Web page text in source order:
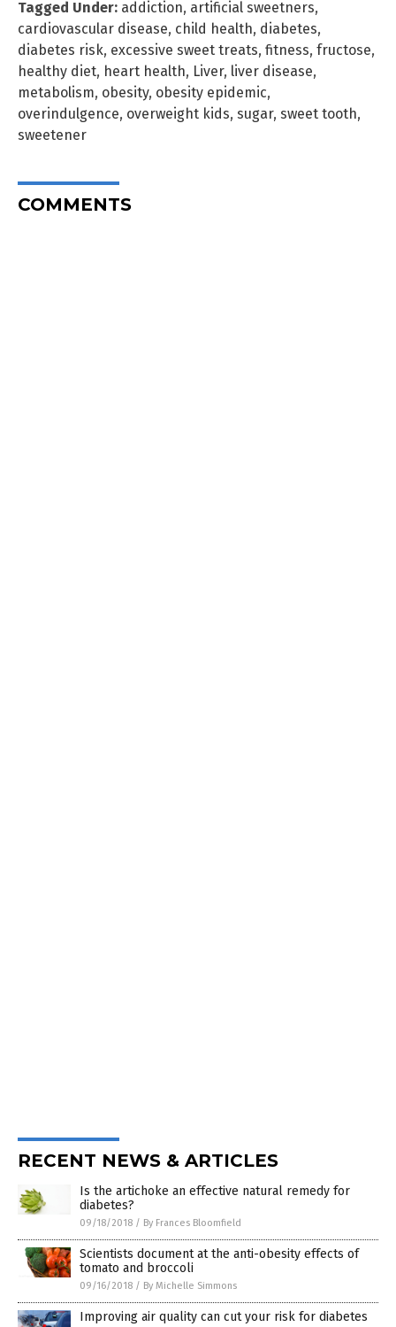
Tagged Under: addiction, artificial sweetners,
cardiovascular disease, child health, diabetes,
diabetes risk, excessive sweet treats, fitness, fructose,
healthy diet, heart health, Liver, liver disease,
metabolism, obesity, obesity epidemic,
overindulgence, overweight kids, sugar, sweet tooth,
sweetener
COMMENTS
RECENT NEWS & ARTICLES
Is the artichoke an effective natural remedy for
diabetes?
09/18/2018 / By Frances Bloomfield
Scientists document at the anti-obesity effects of
tomato and broccoli
09/16/2018 / By Michelle Simmons
Improving air quality can cut your risk for diabetes